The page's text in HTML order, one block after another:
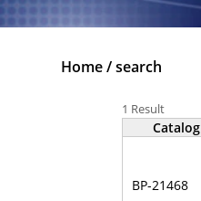
Home/search
1 Result
Catalog
BP-21468